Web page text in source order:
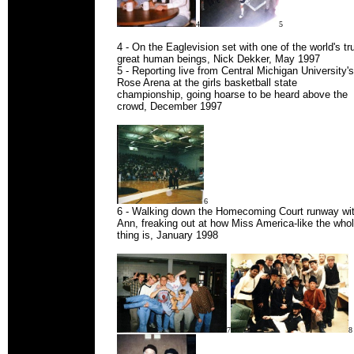
4 5
4 - On the Eaglevision set with one of the world's
great human beings, Nick Dekker, May 1997
5 - Reporting live from Central Michigan University's
Rose Arena at the girls basketball state
championship, going hoarse to be heard above the
crowd, December 1997
6
6 - Walking down the Homecoming Court runway
Ann, freaking out at how Miss America-like the
thing is, January 1998
7 8